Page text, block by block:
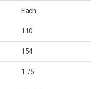
Each
110
154
1.75